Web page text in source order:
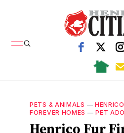
PETS & ANIMALS —
FOREVER HOMES —PET
Henrico Fur